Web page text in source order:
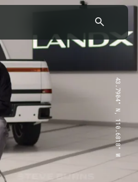
43.7904° N, 110.6818° W